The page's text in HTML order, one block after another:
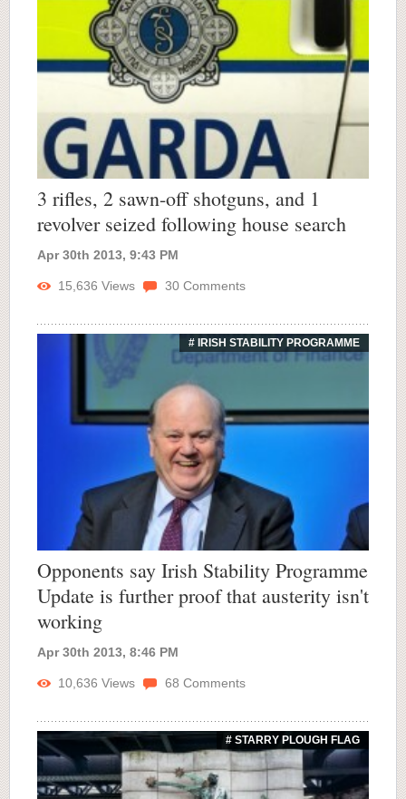
3 rifles, 2 sawn-off shotguns, and 1
revolver seized following house search
Apr 30th 2013, 9:43 PM
15,636 Views 30 Comments
# IRISH STABILITY PROGRAMME
Opponents say Irish Stability Programme
Update is further proof that austerity isn't
working
Apr 30th 2013, 8:46 PM
10,636 Views 68 Comments
# STARRY PLOUGH FLAG